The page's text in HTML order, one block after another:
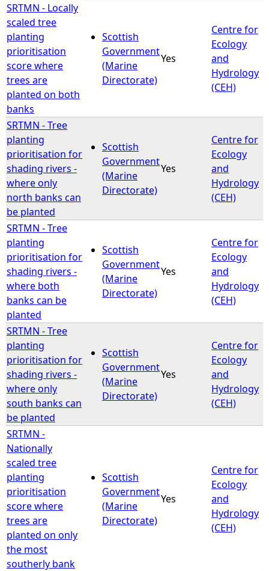
SRTMN - Locally
scaled tree
planting
prioritisation
score where
trees are
planted on both
banks
Scottish
Government
(Marine
Directorate)
Yes
Centre for
Ecology
and
Hydrology
(CEH)
SRTMN - Tree
planting
prioritisation for
shading rivers -
where only
north banks can
be planted
Scottish
Government
(Marine
Directorate)
Yes
Centre for
Ecology
and
Hydrology
(CEH)
SRTMN - Tree
planting
prioritisation for
shading rivers -
where both
banks can be
planted
Scottish
Government
(Marine
Directorate)
Yes
Centre for
Ecology
and
Hydrology
(CEH)
SRTMN - Tree
planting
prioritisation for
shading rivers -
where only
south banks can
be planted
Scottish
Government
(Marine
Directorate)
Yes
Centre for
Ecology
and
Hydrology
(CEH)
SRTMN -
Nationally
scaled tree
planting
prioritisation
score where
trees are
planted on only
the most
southerly bank
Scottish
Government
(Marine
Directorate)
Yes
Centre for
Ecology
and
Hydrology
(CEH)